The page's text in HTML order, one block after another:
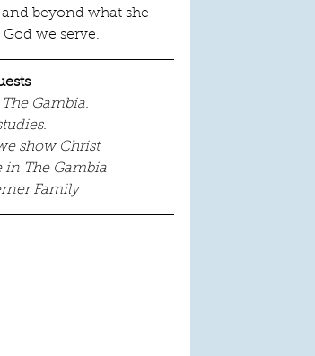
beyond what she
we serve.
Gambia.
show Christ
The Gambia
Family